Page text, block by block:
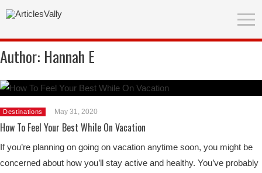
Author: Hannah E
Destinations May 31, 2020
How To Feel Your Best While On Vacation
If you’re planning on going on vacation anytime soon, you might be
concerned about how you’ll stay active and healthy. You’ve probably